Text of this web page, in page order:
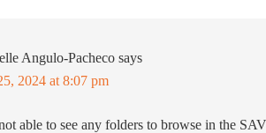
Angulo-Pacheco says
2024 at 8:07 pm
able to see any folders to browse in the